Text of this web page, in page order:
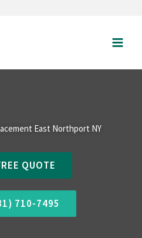
East Northport NY
QUOTE
710-7495